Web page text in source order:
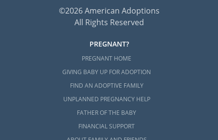
©2026 American Adoptions
All Rights Reserved
PREGNANT?
PREGNANT HOME
GIVING BABY UP FOR ADOPTION
FIND AN ADOPTIVE FAMILY
UNPLANNED PREGNANCY HELP
FATHER OF THE BABY
FINANCIAL SUPPORT